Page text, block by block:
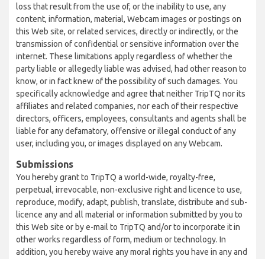
loss that result from the use of, or the inability to use, any
content, information, material, Webcam images or postings on
this Web site, or related services, directly or indirectly, or the
transmission of confidential or sensitive information over the
internet. These limitations apply regardless of whether the
party liable or allegedly liable was advised, had other reason to
know, or in fact knew of the possibility of such damages. You
specifically acknowledge and agree that neither TripTQ nor its
affiliates and related companies, nor each of their respective
directors, officers, employees, consultants and agents shall be
liable for any defamatory, offensive or illegal conduct of any
user, including you, or images displayed on any Webcam.
Submissions
You hereby grant to TripTQ a world-wide, royalty-free,
perpetual, irrevocable, non-exclusive right and licence to use,
reproduce, modify, adapt, publish, translate, distribute and sub-
licence any and all material or information submitted by you to
this Web site or by e-mail to TripTQ and/or to incorporate it in
other works regardless of form, medium or technology. In
addition, you hereby waive any moral rights you have in any and